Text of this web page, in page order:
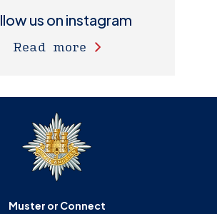
us on instagram
Read more
Muster or Connect